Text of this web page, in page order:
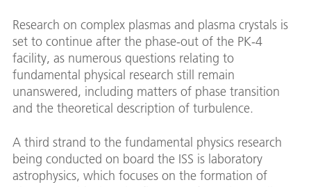
Research on complex plasmas and plasma crystals is
set to continue after the phase-out of the PK-4
facility, as numerous questions relating to
fundamental physical research still remain
unanswered, including matters of phase transition
and the theoretical description of turbulence.
A third strand to the fundamental physics research
being conducted on board the ISS is laboratory
astrophysics, which focuses on the formation of